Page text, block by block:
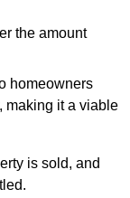
the amount
homeowners
making it a viable
is sold, and